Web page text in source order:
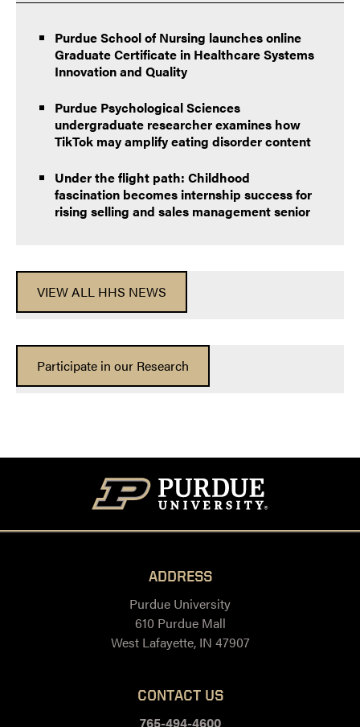
Purdue School of Nursing launches online
Graduate Certificate in Healthcare Systems
Innovation and Quality
Purdue Psychological Sciences
undergraduate researcher examines how
TikTok may amplify eating disorder content
Under the flight path: Childhood
fascination becomes internship success for
rising selling and sales management senior
VIEW ALL HHS NEWS
Participate in our Research
ADDRESS
Purdue University
610 Purdue Mall
West Lafayette, IN 47907
CONTACT US
765-494-4600